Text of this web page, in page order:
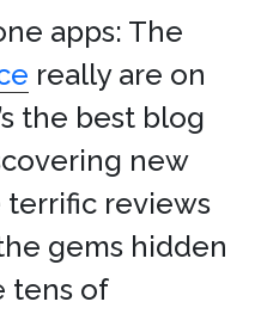
apps: The
really are on
the best blog
new
terrific reviews
gems hidden
tens of